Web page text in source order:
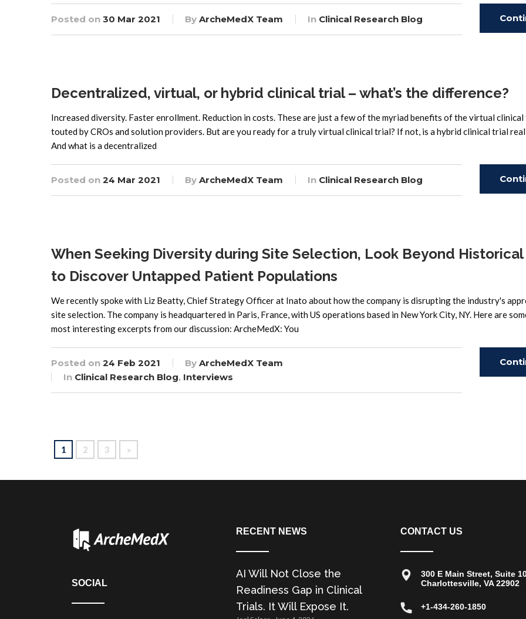
Posted on 30 Mar 2021 By ArcheMedX Team In Clinical Research Blog
Decentralized, virtual, or hybrid clinical trial – what’s the difference?
Increased diversity. Faster enrollment. Reduction in costs. These are just a few of the myriad benefits of the virtual
touted by CROs and solution providers. But are you ready for a truly virtual clinical trial? If not, is a hybrid clinical trial
And what is a decentralized
Posted on 24 Mar 2021 By ArcheMedX Team In Clinical Research Blog
When Seeking Diversity during Site Selection, Look Beyond
to Discover Untapped Patient Populations
We recently spoke with Liz Beatty, Chief Strategy Officer at Inato about how the company is disrupting the industry's
site selection. The company is headquartered in Paris, France, with US operations based in New York City, NY. Here are
most interesting excerpts from our discussion: ArcheMedX: You
Posted on 24 Feb 2021 By ArcheMedX Team
In Clinical Research Blog, Interviews
1 2 3 »
SOCIAL
RECENT NEWS
AI Will Not Close the
Readiness Gap in Clinical
Trials. It Will Expose It.
CONTACT US
300 E Main Street, Suite
Charlottesville, VA 22902
+1-434-260-1850